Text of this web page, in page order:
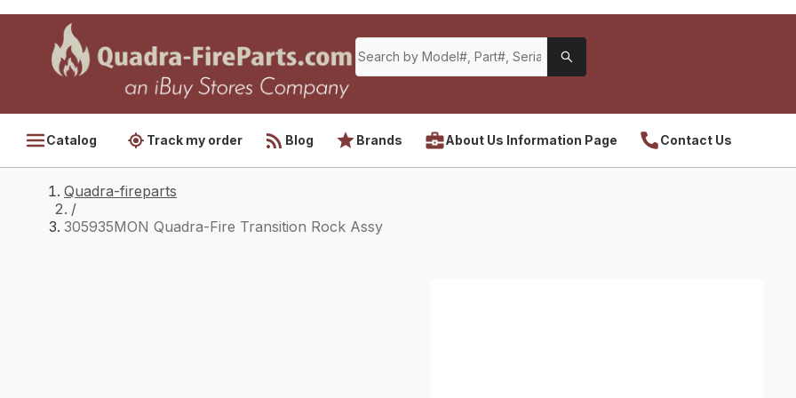
Catalog Track my order Blog Brands About Us Information Page Contact Us
Quadra-fireparts
/
305935MON Quadra-Fire Transition Rock Assy